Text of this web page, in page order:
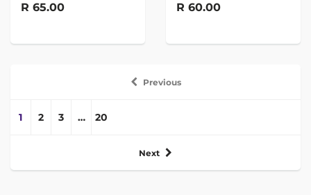
R 65.00 R 60.00
Previous
1 2 3 … 20
Next